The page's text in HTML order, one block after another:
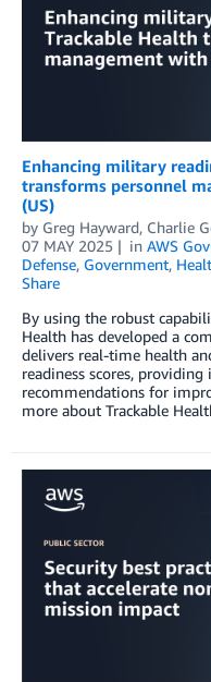
Enhancing military
transforms personnel
(US)
by Greg Hayward, Charlie
07 MAY 2025
in AWS
Defense, Government,
Share
By using the robust
Health has developed a
delivers real-time health
readiness scores,
recommendations for
more about Trackable